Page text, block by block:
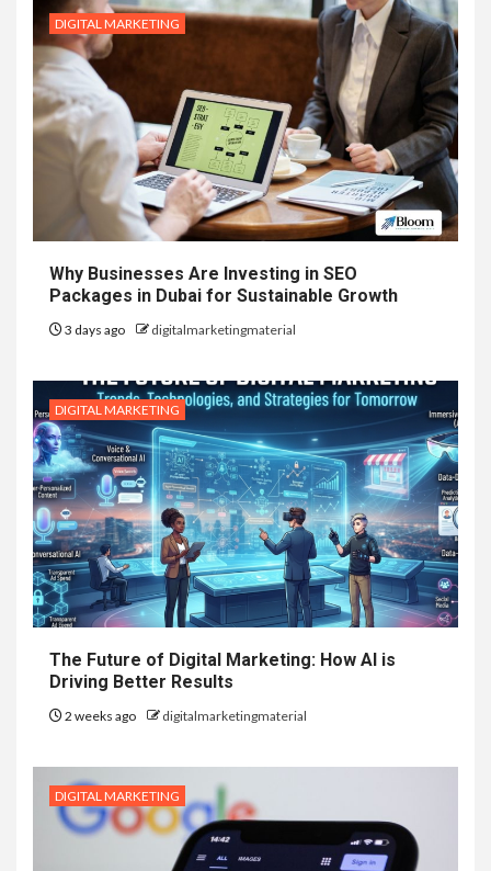
DIGITAL MARKETING
Why Businesses Are Investing in SEO
Packages in Dubai for Sustainable Growth
3 days ago digitalmarketingmaterial
DIGITAL MARKETING
The Future of Digital Marketing: How AI is
Driving Better Results
2 weeks ago digitalmarketingmaterial
DIGITAL MARKETING